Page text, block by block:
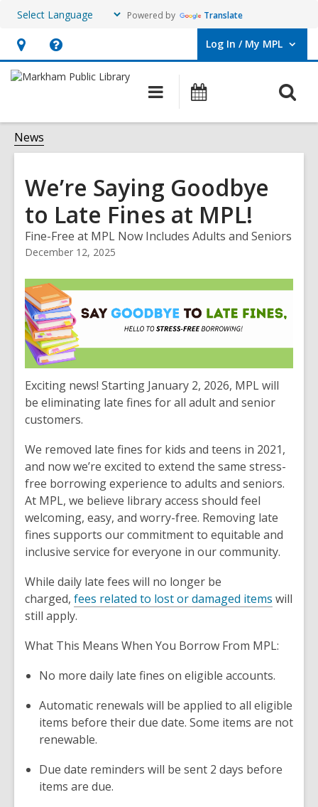
Powered by Translate
Hours
&
opens
an
Help,
opens
overlay
Log In / My MPL
User Log In / My MPL.
Main
navigation
News
We’re Saying Goodbye
to Late Fines at MPL!
Fine-Free at MPL Now Includes Adults and Seniors
December 12, 2025
Exciting news! Starting January 2, 2026, MPL will
be eliminating late fines for all adult and senior
customers.
We removed late fines for kids and teens in 2021,
and now we’re excited to extend the same stress-
free borrowing experience to adults and seniors.
At MPL, we believe library access should feel
welcoming, easy, and worry-free. Removing late
fines supports our commitment to equitable and
inclusive service for everyone in our community.
While daily late fees will no longer be
charged, fees related to lost or damaged items will
still apply.
What This Means When You Borrow From MPL:
No more daily late fines on eligible accounts.
Automatic renewals will be applied to all eligible
items before their due date. Some items are not
renewable.
Due date reminders will be sent 2 days before
items are due.